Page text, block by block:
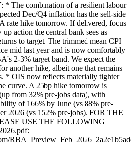
The combination of a resilient labour
Dec/Q4 inflation has the sell-side
rate hike tomorrow. If delivered, focus
action the central bank sees as
to target. The trimmed mean CPI
mid last year and is now comfortably
2-3% target band. We expect the
another hike, albeit one that remains
* OIS now reflects materially tighter
curve. A 25bp hike tomorrow is
from 32% pre-jobs data), with
of 166% by June (vs 88% pre-
2026 (vs 152% pre-jobs). FOR THE
USE THE FOLLOWING